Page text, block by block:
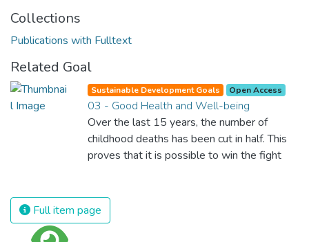
Collections
Publications with Fulltext
Related Goal
Sustainable Development Goals Open Access
03 - Good Health and Well-being
Over the last 15 years, the number of
childhood deaths has been cut in half. This
proves that it is possible to win the fight
and resources on treating illnesses that are
surprisingly easy to prevent. The new goal
Full item page